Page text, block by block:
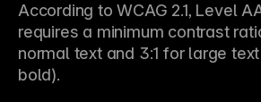
According to WCAG 2.1, Level
requires a minimum contrast
normal text and 3:1 for large
bold).